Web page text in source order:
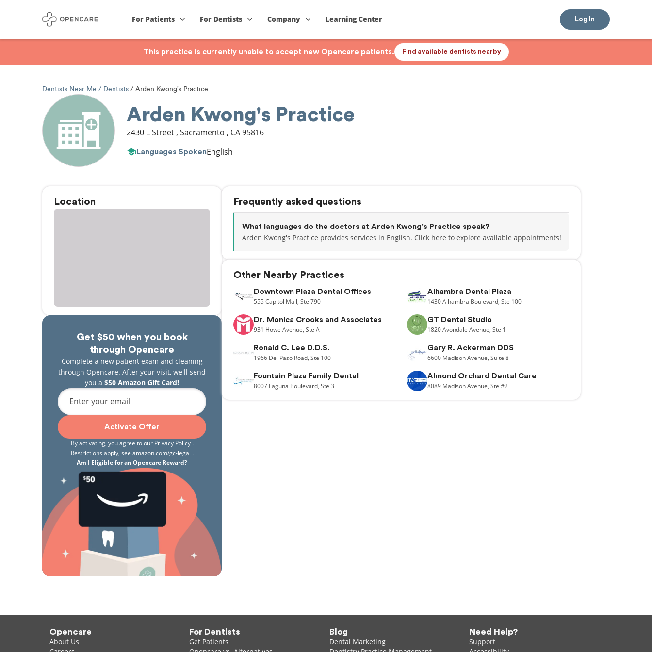
For Patients For Dentists Company Learning Center Log In
This practice is currently unable to accept new Opencare patients. Find available dentists nearby
Dentists Near Me Dentists Arden Kwong's Practice
Arden Kwong's Practice
2430 L Street , Sacramento , CA95816
Languages SpokenEnglish
Location
Get $50 when you book
through Opencare
Complete a new patient exam and cleaning
through Opencare. After your visit, we'll send
you a $50 Amazon Gift Card!
Enter your email
Activate Offer
By activating, you agree to our Privacy Policy .
Restrictions apply, see amazon.com/gc-legal .
Am I Eligible for an Opencare Reward?
Frequently asked questions
What languages do the doctors at Arden Kwong's Practice speak?
Arden Kwong's Practice provides services in English. Click here to explore available appointments!
Other Nearby Practices
Downtown Plaza Dental Offices
555 Capitol Mall, Ste 790
Alhambra Dental Plaza
1430Alhambra Boulevard, Ste 100
Dr. Monica Crooks and Associates
931 Howe Avenue, Ste A
GT Dental Studio
1820Avondale Avenue, Ste 1
Ronald C. Lee D.D.S.
1966 Del Paso Road, Ste 100
Gary R. Ackerman DDS
6600 Madison Avenue, Suite 8
Fountain Plaza Family Dental
8007 Laguna Boulevard, Ste 3
Almond Orchard Dental Care
8089 Madison Avenue, Ste #2
Opencare
About Us
For Dentists
Get Patients
Blog
Dental Marketing
Need Help?
Support